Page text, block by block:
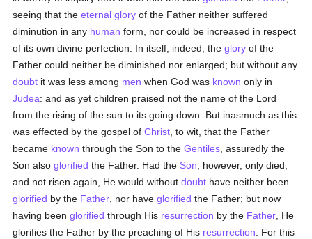
seeing that theeternal glory of the Father neither suffered
diminution in any human form, nor could be increased in respect
of its own divine perfection. In itself, indeed, theglory of the
Father could neither be diminished nor enlarged; but without any
doubt it was less among men when God was known only in
Judea: and as yet children praised not the name of the Lord
from the rising of the sun to its going down. But inasmuch as this
was effected by the gospel ofChrist , to wit, that the Father
became known through the Son to theGentiles , assuredly the
Son alsoglorified the Father. Had the Son , however, only died,
and not risen again, He would withoutdoubt have neither been
glorified by the Father , nor haveglorified the Father; but now
having beenglorified through His resurrection by the Father , He
glorifies the Father by the preaching of His resurrection . For this